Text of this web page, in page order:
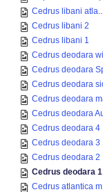
Cedrus libani
Cedrus libani 2
Cedrus libani 1
Cedrus deodara
Cedrus deodara
Cedrus deodara
Cedrus deodara
Cedrus deodara
Cedrus deodara 4
Cedrus deodara 3
Cedrus deodara 2
Cedrus deodara 1
Cedrus atlantica